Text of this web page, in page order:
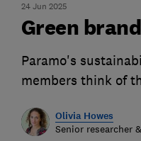
24 Jun 2025
Green
Paramo's
members think of
Olivia Howes
Senior researcher